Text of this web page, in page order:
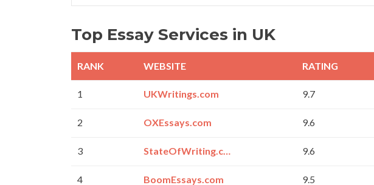
Top Essay Services in UK
RANK WEBSITE RATING
1 UKWritings.com 9.7
2 OXEssays.com 9.6
3 StateOfWriting.com 9.6
4 BoomEssays.com 9.5